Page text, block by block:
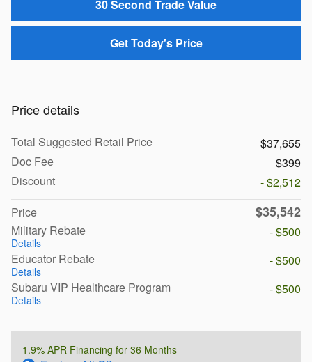
30 Second Trade Value
Get Today's Price
Price details
Total Suggested Retail Price
$37,655
Doc Fee
$399
Discount
- $2,512
Price
$35,542
Military Rebate
Details
- $500
Educator Rebate
Details
- $500
Subaru VIP Healthcare Program
Details
- $500
1.9% APR Financing for 36 Months